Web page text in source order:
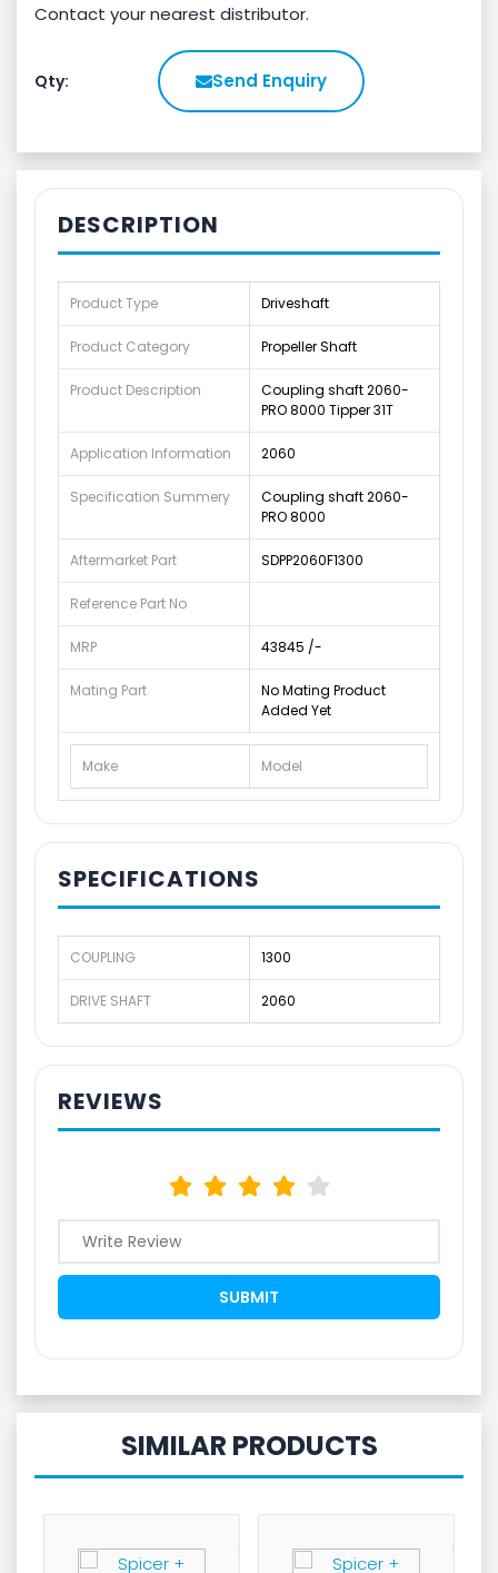
Contact your nearest distributor.
Qty: Send Enquiry
DESCRIPTION
Product Type Driveshaft
Product Category Propeller Shaft
Product Description
Coupling shaft 2060-
PRO 8000 Tipper 31T
Application Information 2060
Specification Summery
Coupling shaft 2060-
PRO 8000
Aftermarket Part SDPP2060F1300
Reference Part No
MRP 43845 /-
Mating Part
No Mating Product
Added Yet
Make Model
SPECIFICATIONS
COUPLING 1300
DRIVE SHAFT 2060
REVIEWS
SIMILAR PRODUCTS